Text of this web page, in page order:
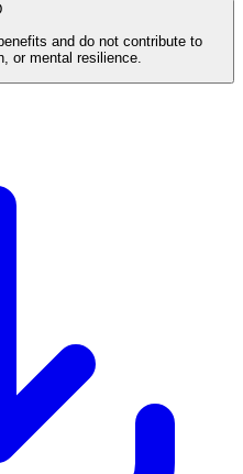
and do not contribute to
or mental resilience.